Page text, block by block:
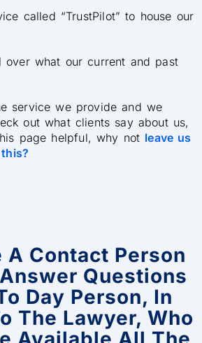
called “TrustPilot” to house our
over what our current and past
service we provide and we
out what clients say about us,
page helpful, why not leave us
A Contact Person
Questions
Day Person, In
The Lawyer, Who